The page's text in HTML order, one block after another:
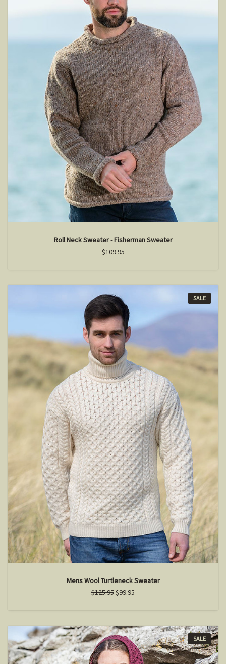
Roll Neck Sweater - Fisherman Sweater
$109.95
SALE
Mens Wool Turtleneck Sweater
$125.95$99.95
SALE